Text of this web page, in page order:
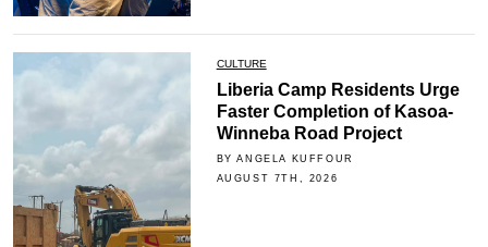
CULTURE
Liberia Camp Residents Urge
Faster Completion of Kasoa-
Winneba Road Project
BY ANGELA KUFFOUR
AUGUST 7TH, 2026